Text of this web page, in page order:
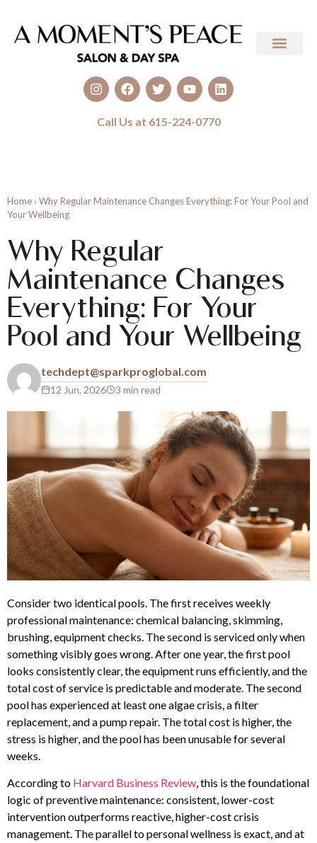
Call Us at 615-224-0770
Home › Why Regular Maintenance Changes Everything: For Your Pool and
Your Wellbeing
Why Regular
Maintenance Changes
Everything: For Your
Pool and Your Wellbeing
techdept@sparkproglobal.com
12 Jun, 2026 3 min read
Consider two identical pools. The first receives weekly
professional maintenance: chemical balancing, skimming,
brushing, equipment checks. The second is serviced only when
something visibly goes wrong. After one year, the first pool
looks consistently clear, the equipment runs efficiently, and the
total cost of service is predictable and moderate. The second
pool has experienced at least one algae crisis, a filter
replacement, and a pump repair. The total cost is higher, the
stress is higher, and the pool has been unusable for several
weeks.
According to Harvard Business Review, this is the foundational
logic of preventive maintenance: consistent, lower-cost
intervention outperforms reactive, higher-cost crisis
management. The parallel to personal wellness is exact, and at